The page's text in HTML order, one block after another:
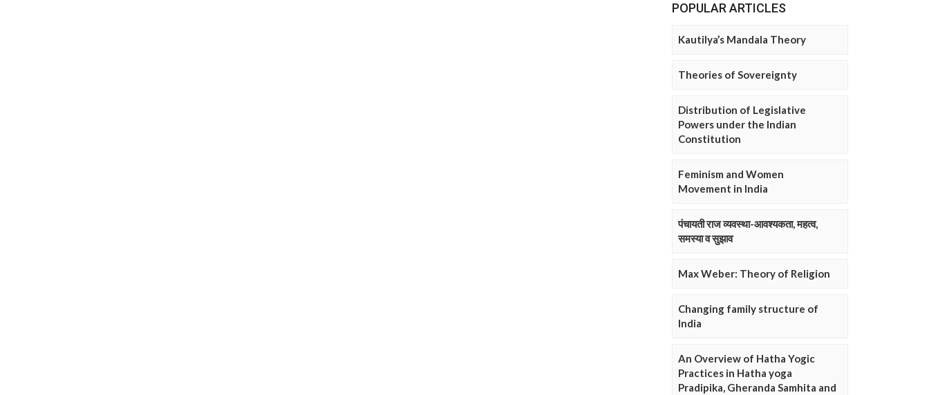
POPULAR ARTICLES
Kautilya’s Mandala Theory
Theories of Sovereignty
Distribution of Legislative
Powers under the Indian
Constitution
Feminism and Women
Movement in India
पंचायती राज व्यवस्था-आवश्यकता, महत्व,
समस्या व सुझाव
Max Weber: Theory of Religion
Changing family structure of
India
An Overview of Hatha Yogic
Practices in Hatha yoga
Pradipika, Gheranda Samhita and